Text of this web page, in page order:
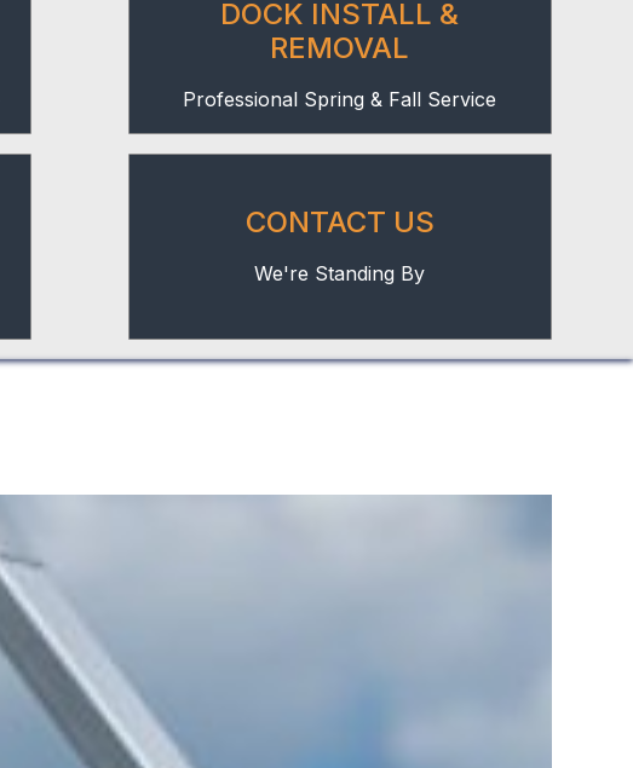
DOCK INSTALL &
REMOVAL
Professional Spring & Fall Service
CONTACT US
We're Standing By